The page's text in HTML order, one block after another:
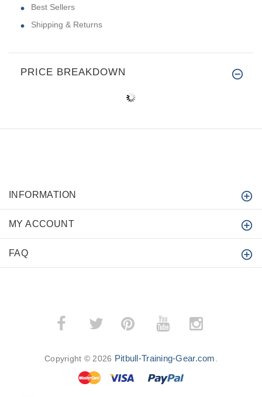
Best Sellers
Shipping & Returns
PRICE BREAKDOWN
INFORMATION
MY ACCOUNT
FAQ
­ ­
Copyright © 2026 Pitbull-Training-Gear.com